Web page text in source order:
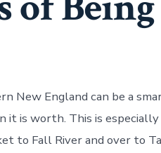
New England can be a
is worth. This is
to Fall River and over to